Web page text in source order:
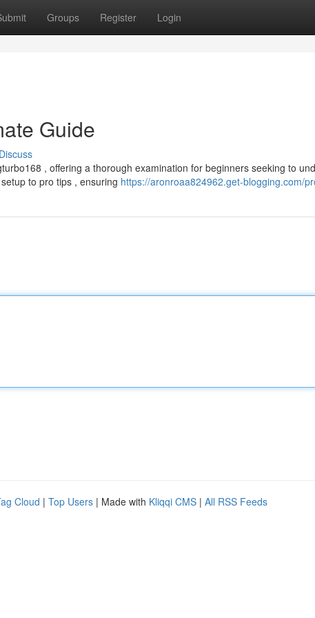
Groups Register Login
Guide
Discuss
, offering a thorough examination for beginners seeking to
to pro tips , ensuring https://aronroaa824962.get-blogging.com/
Cloud | Top Users | Made with Kliqqi CMS | All RSS Feeds